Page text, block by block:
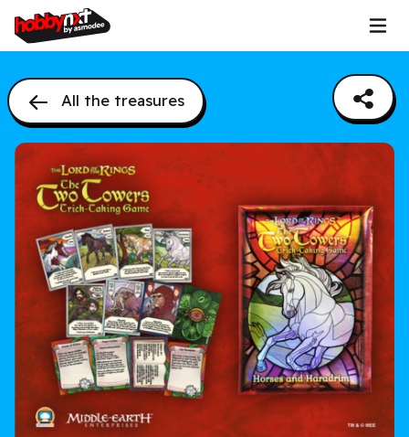
All the treasures